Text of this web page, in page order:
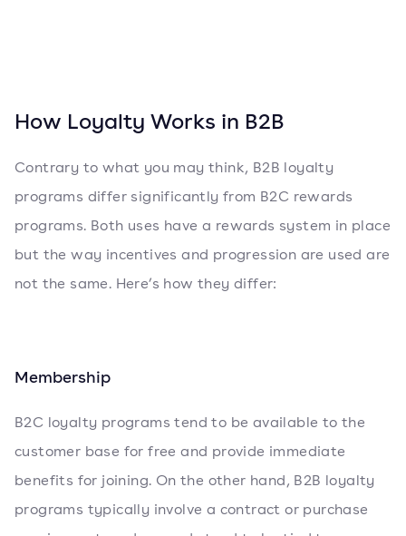
How Loyalty Works in B2B
Contrary to what you may think, B2B loyalty
programs differ significantly from B2C rewards
programs. Both uses have a rewards system in place
but the way incentives and progression are used are
not the same. Here’s how they differ:
Membership
B2C loyalty programs tend to be available to the
customer base for free and provide immediate
benefits for joining. On the other hand, B2B loyalty
programs typically involve a contract or purchase